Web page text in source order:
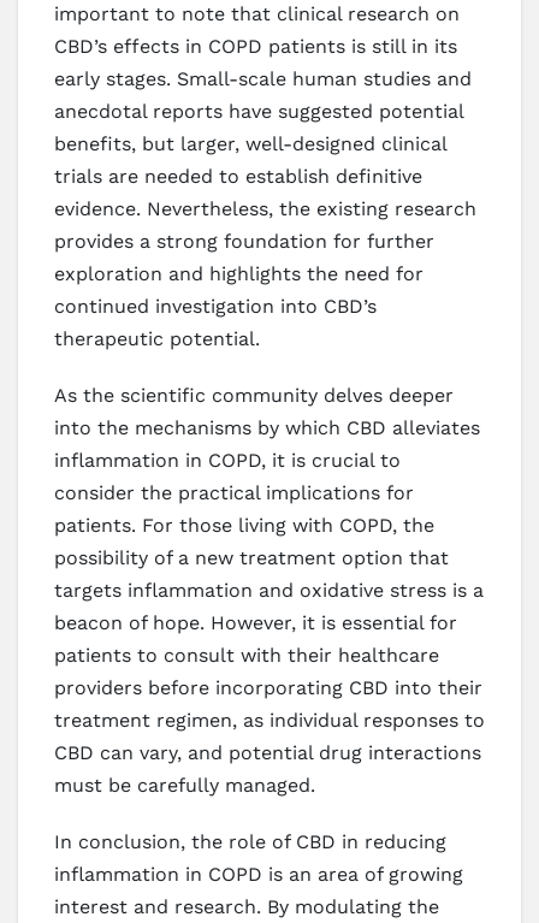
important to note that clinical research on
CBD’s effects in COPD patients is still in its
early stages. Small-scale human studies and
anecdotal reports have suggested potential
benefits, but larger, well-designed clinical
trials are needed to establish definitive
evidence. Nevertheless, the existing research
provides a strong foundation for further
exploration and highlights the need for
continued investigation into CBD’s
therapeutic potential.
As the scientific community delves deeper
into the mechanisms by which CBD alleviates
inflammation in COPD, it is crucial to
consider the practical implications for
patients. For those living with COPD, the
possibility of a new treatment option that
targets inflammation and oxidative stress is a
beacon of hope. However, it is essential for
patients to consult with their healthcare
providers before incorporating CBD into their
treatment regimen, as individual responses to
CBD can vary, and potential drug interactions
must be carefully managed.
In conclusion, the role of CBD in reducing
inflammation in COPD is an area of growing
interest and research. By modulating the